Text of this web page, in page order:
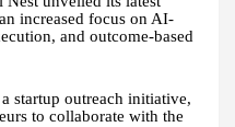
increased focus on AI-
and outcome-based
startup outreach initiative,
to collaborate with the